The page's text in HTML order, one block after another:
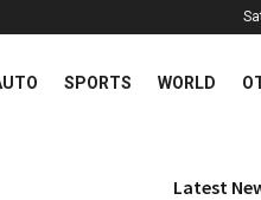
SPORTS WORLD
Latest